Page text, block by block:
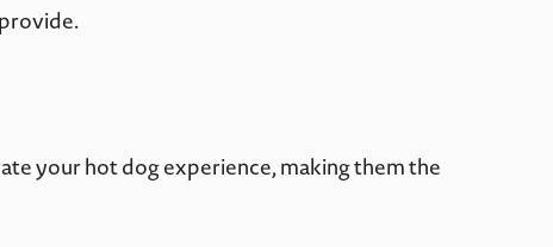
your hot dog experience, making them the